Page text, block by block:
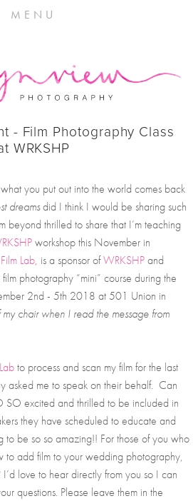
MENU
- Film Photography Class
WRKSHP
you put out into the world comes back
dreams did I think I would be sharing such
beyond thrilled to share that I’m teaching
workshop this November in
Lab, is a sponsor of WRKSHP and
photography “mini” course during the
2nd - 5th 2018 at 501 Union in
chair when I read the message from
to process and scan my film for the last
asked me to speak on their behalf.  Can
SO excited and thrilled to be included in
they have scheduled to educate and
to be so so amazing!! For those of you who
to add film to your wedding photography,
love to hear directly from you so I can
questions. Please leave them in the